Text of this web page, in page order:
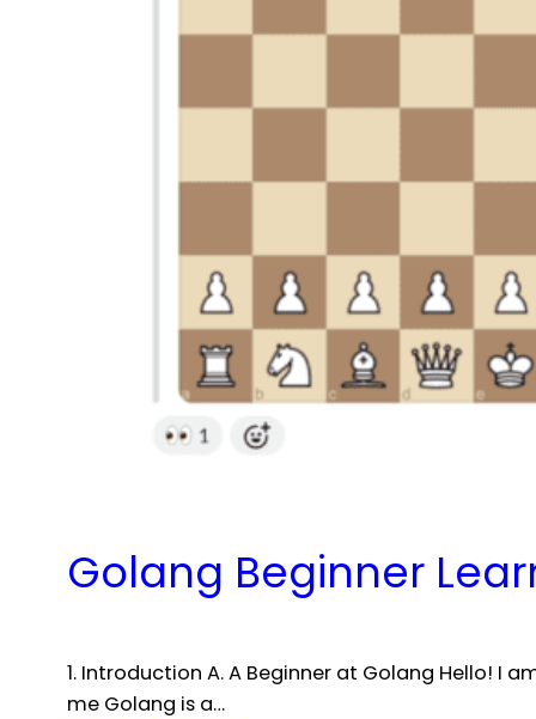
Golang Beginner
1. Introduction A. A Beginner at Golang Hello! I
me Golang is a…